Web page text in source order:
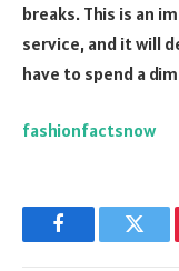
breaks. This is an
service, and it will
have to spend a
fashionfactsnow
Facebook